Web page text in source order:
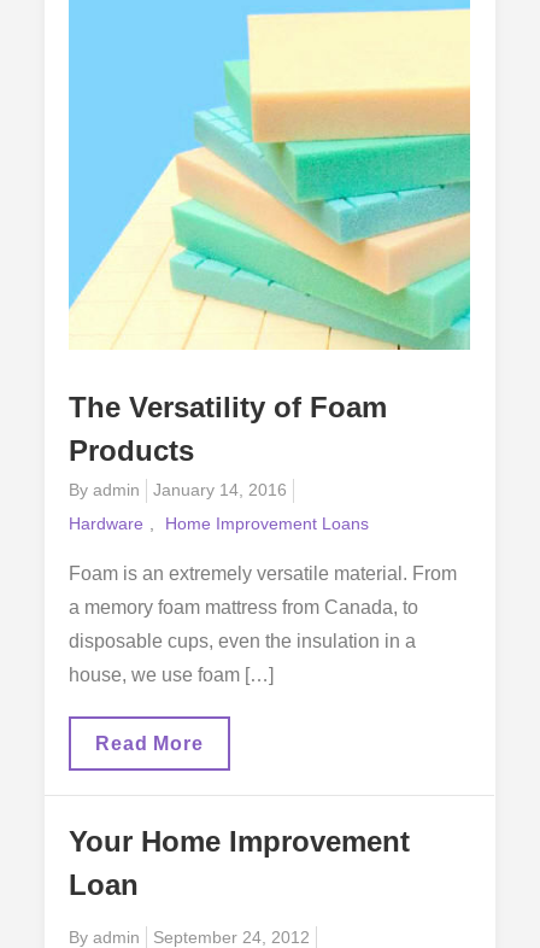
The Versatility of Foam
Products
Byadmin
Posted
on
January 14, 2016
Hardware
Home Improvement Loans
Foam is an extremely versatile material. From
a memory foam mattress from Canada, to
disposable cups, even the insulation in a
house, we use foam […]
The
Read More
Your Home Improvement
Loan
Byadmin
Posted
September 24, 2012